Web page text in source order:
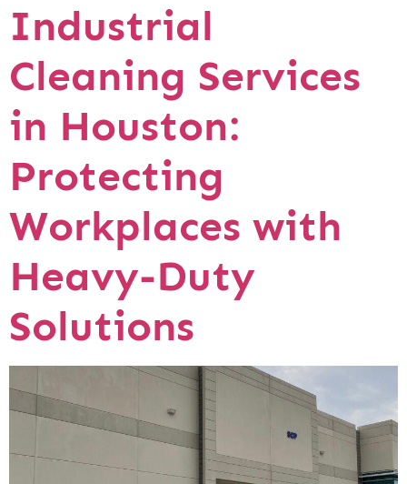
Industrial
Cleaning Services
in Houston:
Protecting
Workplaces with
Heavy-Duty
Solutions